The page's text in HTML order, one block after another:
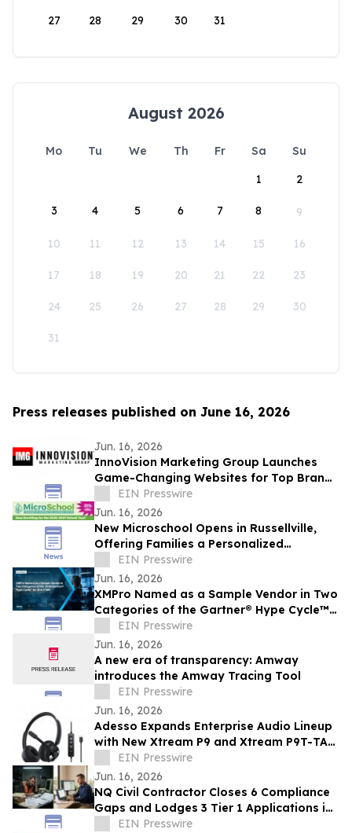
27 28 29 30 31
August 2026
Mo Tu We Th Fr Sa
Su
1
2
3 4 5 6 7 8 9
10 11 12 13 14 15 16
17 18 19 20 21 22 23
24 25 26 27 28 29 30
31
Press releases published on June 16, 2026
Jun. 16, 2026
InnoVision Marketing Group Launches
Game-Changing Websites for Top Brands
Across the Country
EIN Presswire
Jun. 16, 2026
New Microschool Opens in Russellville,
Offering Families a Personalized
Educational Option
EIN Presswire
Jun. 16, 2026
XMPro Named as a Sample Vendor in Two
Categories of the Gartner® Hype Cycle™
for AI in ITSM, 2026
EIN Presswire
Jun. 16, 2026
A new era of transparency: Amway
introduces the Amway Tracing Tool
EIN Presswire
Jun. 16, 2026
Adesso Expands Enterprise Audio Lineup
with New Xtream P9 and Xtream P9T-TAA
USB-C Headsets
EIN Presswire
Jun. 16, 2026
NQ Civil Contractor Closes 6 Compliance
Gaps and Lodges 3 Tier 1 Applications in
7 Hours Using AI
EIN Presswire